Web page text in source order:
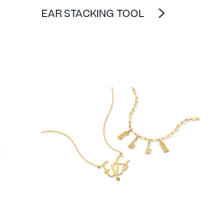
EAR STACKING TOOL